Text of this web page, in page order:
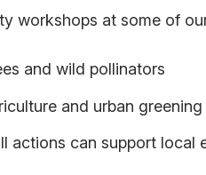
workshops at some of
and wild pollinators
and urban greening
actions can support local